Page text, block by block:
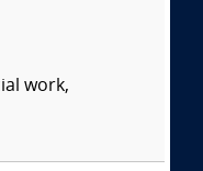
work,